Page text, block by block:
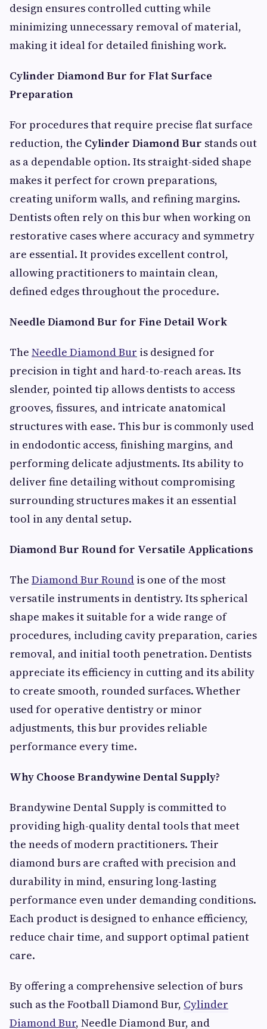
design ensures controlled cutting while
minimizing unnecessary removal of material,
making it ideal for detailed finishing work.
Cylinder Diamond Bur for Flat Surface
Preparation
For procedures that require precise flat surface
reduction, the Cylinder Diamond Bur stands out
as a dependable option. Its straight-sided shape
makes it perfect for crown preparations,
creating uniform walls, and refining margins.
Dentists often rely on this bur when working on
restorative cases where accuracy and symmetry
are essential. It provides excellent control,
allowing practitioners to maintain clean,
defined edges throughout the procedure.
Needle Diamond Bur for Fine Detail Work
The Needle Diamond Bur is designed for
precision in tight and hard-to-reach areas. Its
slender, pointed tip allows dentists to access
grooves, fissures, and intricate anatomical
structures with ease. This bur is commonly used
in endodontic access, finishing margins, and
performing delicate adjustments. Its ability to
deliver fine detailing without compromising
surrounding structures makes it an essential
tool in any dental setup.
Diamond Bur Round for Versatile Applications
The Diamond Bur Round is one of the most
versatile instruments in dentistry. Its spherical
shape makes it suitable for a wide range of
procedures, including cavity preparation, caries
removal, and initial tooth penetration. Dentists
appreciate its efficiency in cutting and its ability
to create smooth, rounded surfaces. Whether
used for operative dentistry or minor
adjustments, this bur provides reliable
performance every time.
Why Choose Brandywine Dental Supply?
Brandywine Dental Supply is committed to
providing high-quality dental tools that meet
the needs of modern practitioners. Their
diamond burs are crafted with precision and
durability in mind, ensuring long-lasting
performance even under demanding conditions.
Each product is designed to enhance efficiency,
reduce chair time, and support optimal patient
care.
By offering a comprehensive selection of burs
such as the Football Diamond Bur, Cylinder
Diamond Bur, Needle Diamond Bur, and